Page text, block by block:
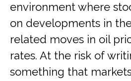
environment where
on developments in
related moves in oil
rates. At the risk of
something that